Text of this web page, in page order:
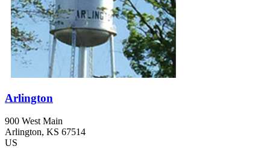
Arlington
900 West Main
Arlington, KS 67514
US